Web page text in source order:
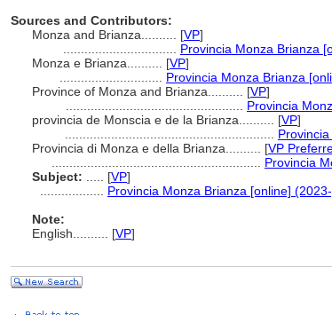
Sources and Contributors:
Monza and Brianza.......... [VP]
Provincia Monza Brianza
Monza e Brianza.......... [VP]
Provincia Monza Brianza
Province of Monza and Brianza.......... [VP]
Provincia
provincia de Monscia e de la Brianza.......... [VP]
Provincia di Monza e della Brianza.......... [VP
Provincia
Subject:
[VP]
Provincia Monza Brianza [online]
Note:
English
[VP]